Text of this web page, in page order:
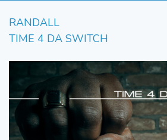
RANDALL
TIME 4 DA SWITCH